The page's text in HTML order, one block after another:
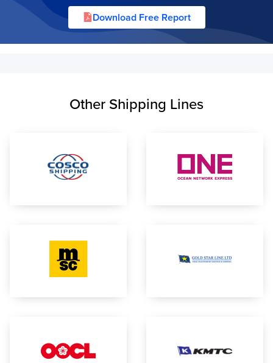
Download Free Report
Other Shipping Lines